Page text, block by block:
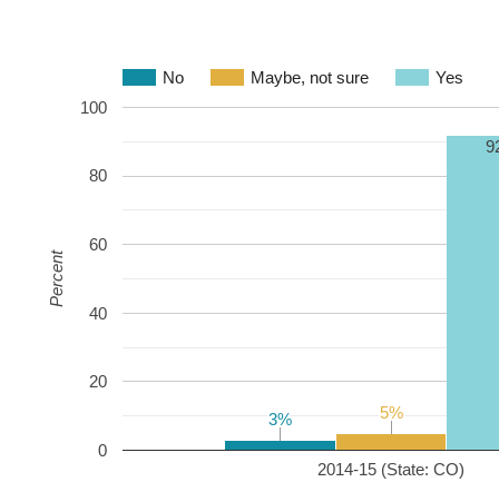
No Maybe, not sure Yes
2014-15 (State: CO)
0
20
40
60
80
100
3%
3% 5%
5%
Percent